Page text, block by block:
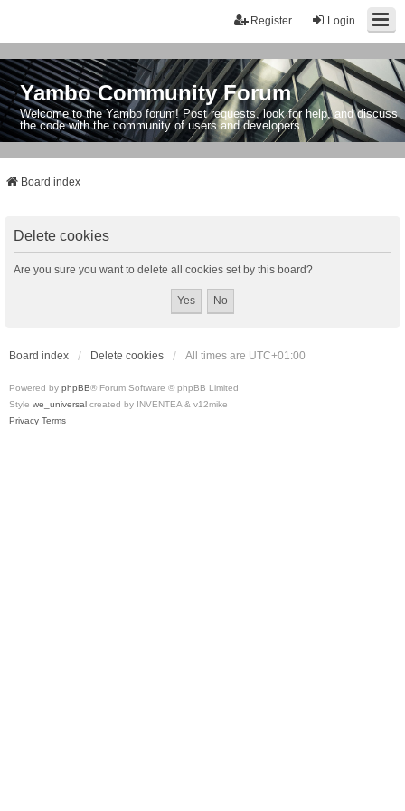
Login
Register
Yambo Community Forum
Welcome to the Yambo forum! Post requests, look for help, and discuss
the code with the community of users and developers.
Board index
Delete cookies
Are you sure you want to delete all cookies set by this board?
Board index Delete cookies All times are UTC+01:00
Powered by phpBB® Forum Software © phpBB Limited
Style we_universal created by INVENTEA & v12mike
Privacy Terms